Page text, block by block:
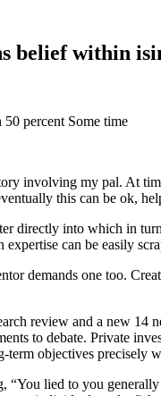
belief within
percent Some time
involving my pal. At
this can be ok,
directly into which in
can be easily
demands one too.
review and a new 14
to debate. Private
term objectives precisely
lied to you